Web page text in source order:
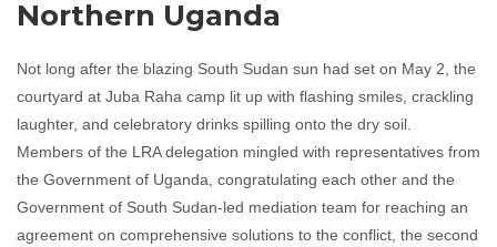
Northern Uganda
Not long after the blazing South Sudan sun had set on May 2, the
courtyard at Juba Raha camp lit up with flashing smiles, crackling
laughter, and celebratory drinks spilling onto the dry soil.
Members of the LRA delegation mingled with representatives from
the Government of Uganda, congratulating each other and the
Government of South Sudan-led mediation team for reaching an
agreement on comprehensive solutions to the conflict, the second